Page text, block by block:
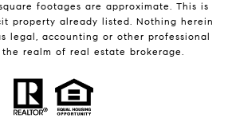
footages are approximate. This is
property already listed. Nothing herein
legal, accounting or other professional
realm of real estate brokerage.